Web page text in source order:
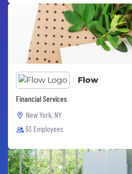
Flow
Financial Services
New York, NY
93 Employees